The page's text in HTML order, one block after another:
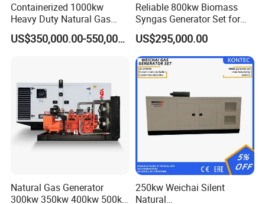
Containerized 1000kw
Heavy Duty Natural Gas
Genset for Continuous
Power
US$350,000.00-550,000.00
Reliable 800kw Biomass
Syngas Generator Set for
Eco-Friendly Power
US$295,000.00
Natural Gas Generator
300kw 350kw 400kw 500kw
250kw Weichai Silent
Natural